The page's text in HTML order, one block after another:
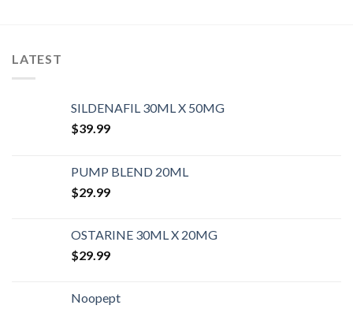
LATEST
SILDENAFIL 30ML X 50MG
$39.99
PUMP BLEND 20ML
$29.99
OSTARINE 30ML X 20MG
$29.99
Noopept